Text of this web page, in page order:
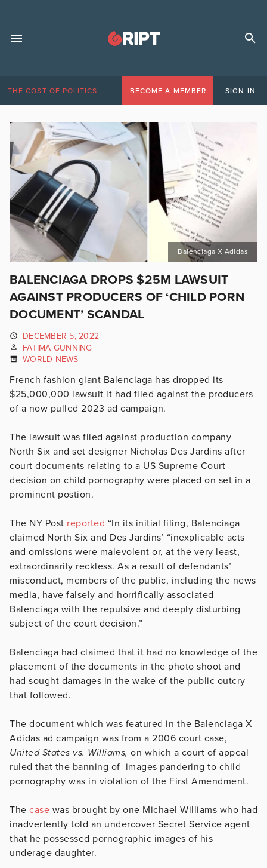
THE COST OF POLITICS BECOME A MEMBER SIGN IN
Balenciaga X Adidas
BALENCIAGA DROPS $25M LAWSUIT
AGAINST PRODUCERS OF ‘CHILD PORN
DOCUMENT’ SCANDAL
DECEMBER 5, 2022
FATIMA GUNNING
WORLD NEWS
French fashion giant Balenciaga has dropped its
$25,000,000 lawsuit it had filed against the producers
of a now pulled 2023 ad campaign.
The lawsuit was filed against production company
North Six and set designer Nicholas Des Jardins after
court documents relating to a US Supreme Court
decision on child pornography were placed on set in a
prominent postion.
The NY Post reported “In its initial filing, Balenciaga
claimed North Six and Des Jardins’ “inexplicable acts
and omissions were malevolent or, at the very least,
extraordinarily reckless. As a result of defendants’
misconduct, members of the public, including the news
media, have falsely and horrifically associated
Balenciaga with the repulsive and deeply disturbing
subject of the court decision.”
Balenciaga had claimed that it had no knowledge of the
placement of the documents in the photo shoot and
had sought damages in the wake of the public outcry
that followed.
The document which was featured in the Balenciaga X
Adidas ad campaign was from a 2006 court case,
United States vs. Williams, on which a court of appeal
ruled that the banning of images pandering to child
pornography was in violation of the First Amendment.
The case was brought by one Michael Williams who had
inadvertently told an undercover Secret Service agent
that he possessed pornographic images of his
underage daughter.